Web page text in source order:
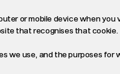
or mobile device when
that recognises that cookie.
we use, and the purposes